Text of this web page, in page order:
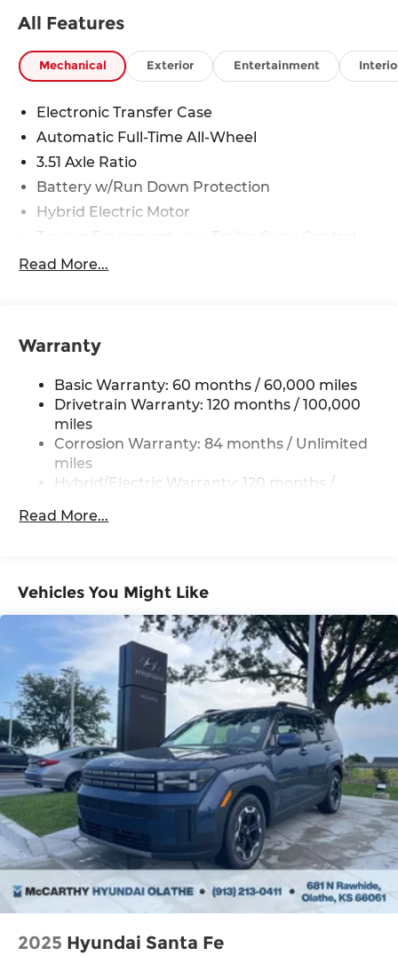
All Features
Mechanical Exterior Entertainment
Electronic Transfer Case
Automatic Full-Time All-Wheel
3.51 Axle Ratio
Battery w/Run Down Protection
Hybrid Electric Motor
5798# Gvwr
Electric Power-Assist Speed-Sensing Steering
17.7 Gal. Fuel Tank
Single Stainless Steel Exhaust
Permanent Locking Hubs
Strut Front Suspension w/Coil Springs
Multi-Link Rear Suspension w/Coil Springs
Regenerative 4-Wheel Disc Brakes w/4-Wheel
Descent Control, Hill Hold Control and Electric
Capacity
Read More...
Warranty
Basic Warranty: 60 months / 60,000 miles
Drivetrain Warranty: 120 months / 100,000
miles
Corrosion Warranty: 84 months / Unlimited
miles
Hybrid/Electric Warranty: 120 months /
Roadside Assistance Warranty: 60 months /
Read More...
Vehicles You Might Like
2025 Hyundai Santa Fe